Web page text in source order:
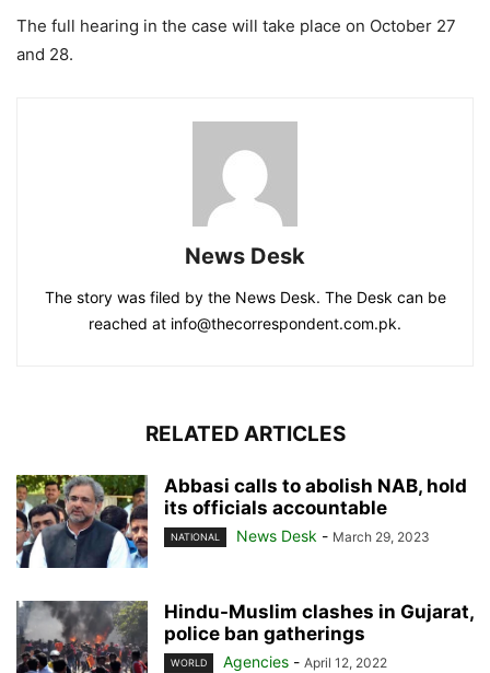
The full hearing in the case will take place on October 27
and 28.
News Desk
The story was filed by the News Desk. The Desk can be
reached at info@thecorrespondent.com.pk.
RELATED ARTICLES
Abbasi calls to abolish NAB, hold
its officials accountable
NATIONAL News Desk - March 29, 2023
Hindu-Muslim clashes in Gujarat,
police ban gatherings
WORLD Agencies - April 12, 2022